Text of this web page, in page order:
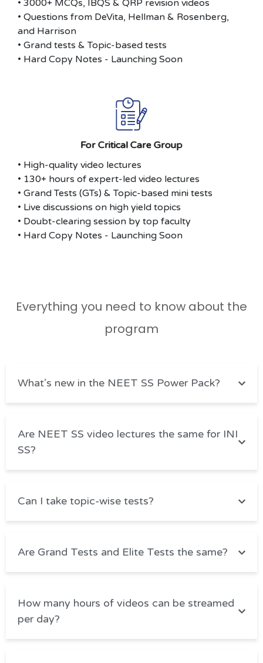
• 3000+ MCQs, IBQS & QRP revision videos
• Questions from DeVita, Hellman & Rosenberg,
and Harrison
• Grand tests & Topic-based tests
• Hard Copy Notes - Launching Soon
For Critical Care Group
• High-quality video lectures
• 130+ hours of expert-led video lectures
• Grand Tests (GTs) & Topic-based mini tests
• Live discussions on high yield topics
• Doubt-clearing session by top faculty
• Hard Copy Notes - Launching Soon
Everything you need to know about the
program
What’s new in the NEET SS Power Pack?
Are NEET SS video lectures the same for INI
SS?
Can I take topic-wise tests?
Are Grand Tests and Elite Tests the same?
How many hours of videos can be streamed
per day?